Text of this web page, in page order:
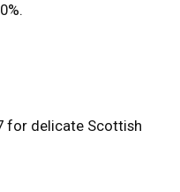
for delicate Scottish